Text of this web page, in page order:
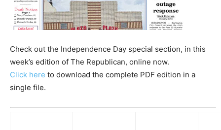
Check out the Independence Day special section, in this
week’s edition of The Republican, online now.
Click here to download the complete PDF edition in a
single file.